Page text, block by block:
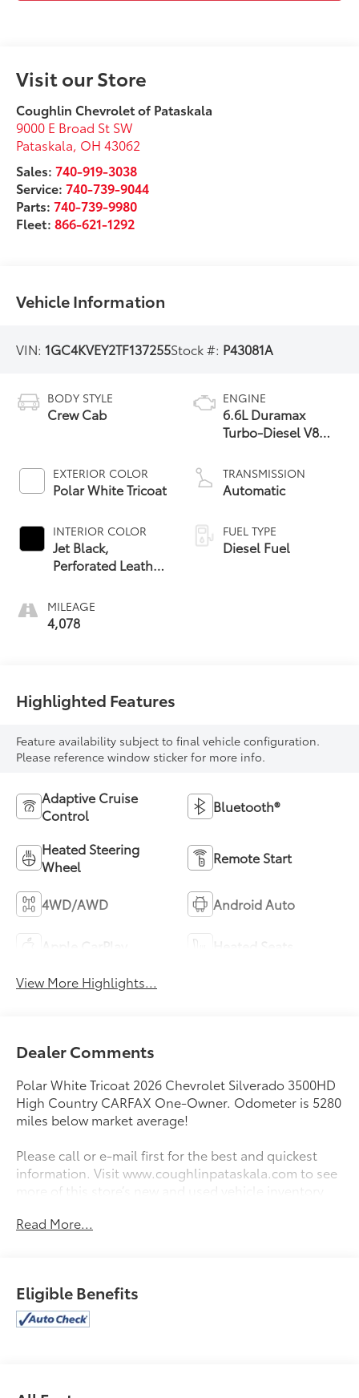
Visit our Store
Coughlin Chevrolet of Pataskala
9000 E Broad St SW
Pataskala OH 43062
Sales:740-919-3038
Service:740-739-9044
Parts:740-739-9980
Fleet:866-621-1292
Vehicle Information
VIN: 1GC4KVEY2TF137255Stock #: P43081A
BODY STYLE
Crew Cab
EXTERIOR COLOR
Polar White Tricoat
INTERIOR COLOR
Jet Black,
Perforated Leather
MILEAGE
4,078
ENGINE
6.6L Duramax
Turbo-Diesel V8
TRANSMISSION
Automatic
FUEL TYPE
Diesel Fuel
Highlighted Features
Feature availability subject to final vehicle configuration.
Please reference window sticker for more info.
Adaptive Cruise
Control
Bluetooth®
Heated Steering
Wheel
Remote Start
4WD/AWD Android Auto
View More Highlights...
Dealer Comments
Polar White Tricoat 2026 Chevrolet Silverado 3500HD
High Country CARFAX One-Owner. Odometer is 5280
miles below market average!
Please call or e-mail first for the best and quickest
information. Visit www.coughlinpataskala.com to see
more of this store’s new and used vehicle inventory
document fee. While we make every effort to prevent
Read More...
Eligible Benefits